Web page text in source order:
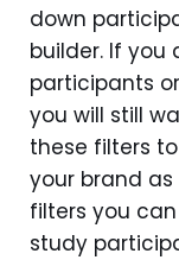
down
builder. If you
participants
you will still
these filters
your brand as
filters you
study